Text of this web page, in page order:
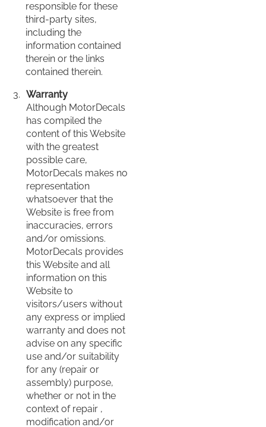
responsible for these
third-party sites,
including the
information contained
therein or the links
contained therein.
Warranty
Although MotorDecals
has compiled the
content of this Website
with the greatest
possible care,
MotorDecals makes no
representation
whatsoever that the
Website is free from
inaccuracies, errors
and/or omissions.
MotorDecals provides
this Website and all
information on this
Website to
visitors/users without
any express or implied
warranty and does not
advise on any specific
use and/or suitability
for any (repair or
assembly) purpose,
whether or not in the
context of repair ,
modification and/or